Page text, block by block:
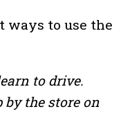
ways to use the
to drive.
by the store on